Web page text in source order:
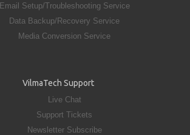
Email Setup/Troubleshooting Service
Data Backup/Recovery Service
Media Conversion Service
VilmaTech Support
Live Chat
Support Tickets
Newsletter Subscribe